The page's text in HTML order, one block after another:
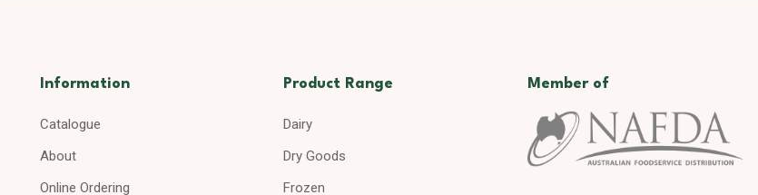
Information
Catalogue
About
Online Ordering
Product Range
Dairy
Dry Goods
Frozen
Member of